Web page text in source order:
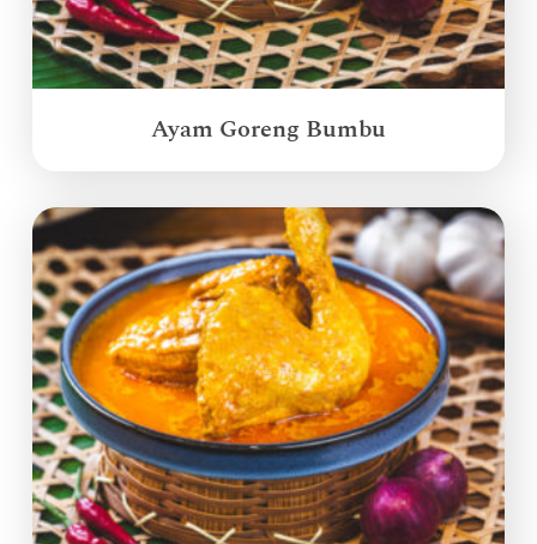
Ayam Goreng Bumbu